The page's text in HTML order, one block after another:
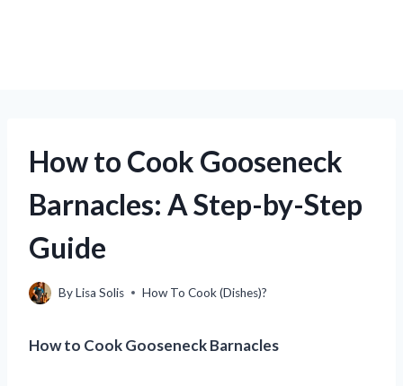
How to Cook Gooseneck
Barnacles: A Step-by-Step
Guide
ByLisa Solis How To Cook (Dishes)?
How to Cook Gooseneck Barnacles